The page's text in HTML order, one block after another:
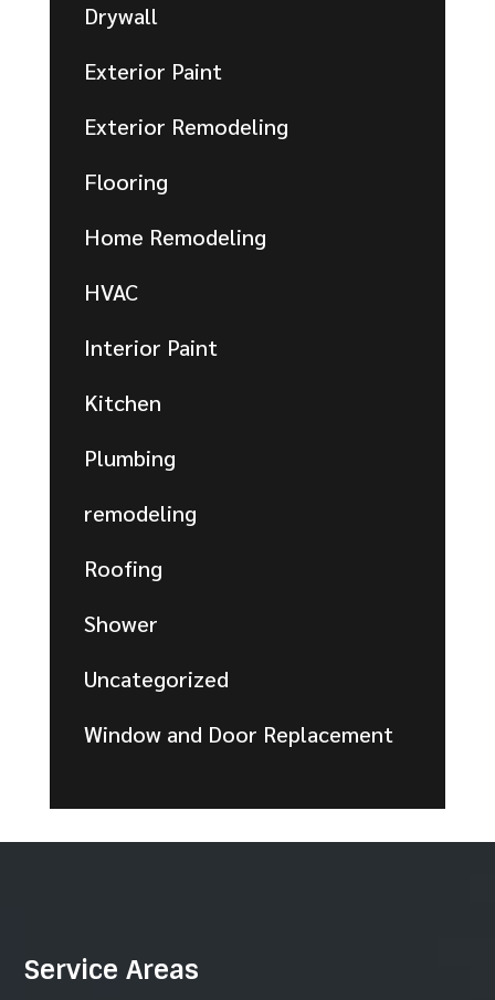
Drywall
Exterior Paint
Exterior Remodeling
Flooring
Home Remodeling
HVAC
Interior Paint
Kitchen
Plumbing
remodeling
Roofing
Shower
Uncategorized
Window and Door Replacement
Service Areas